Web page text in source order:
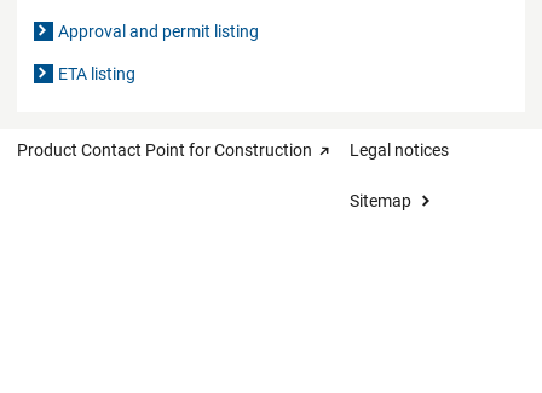
Approval and permit listing
ETA listing
Product Contact Point for Construction Legal notices
Sitemap